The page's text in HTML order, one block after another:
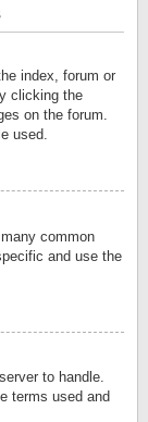
index, forum or
clicking the
on the forum.
used.
common
and use the
to handle.
terms used and